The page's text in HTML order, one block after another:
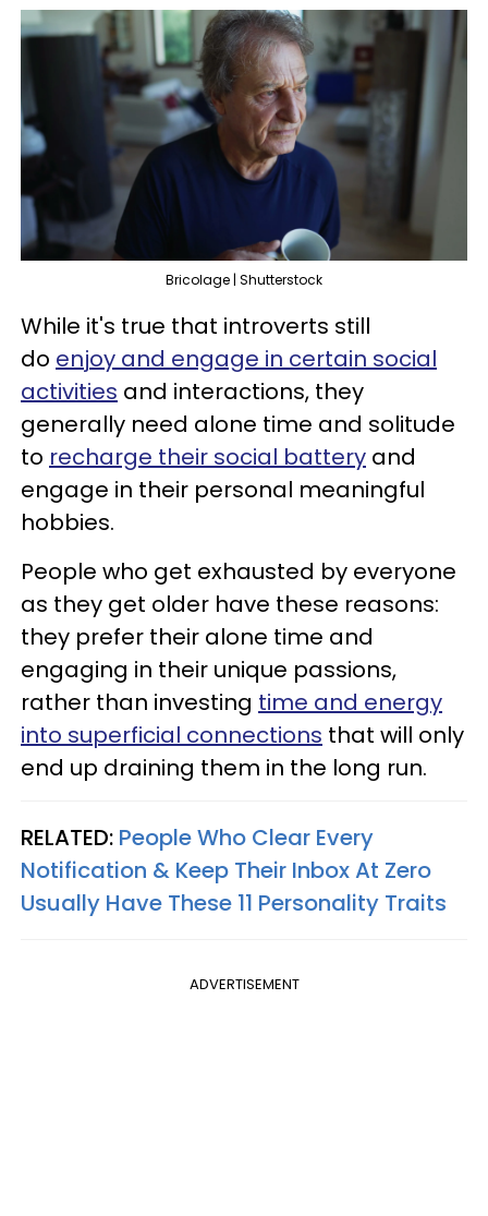
Bricolage | Shutterstock
While it's true that introverts still
do enjoy and engage in certain social
activities and interactions, they
generally need alone time and solitude
to recharge their social battery and
engage in their personal meaningful
hobbies.
People who get exhausted by everyone
as they get older have these reasons:
they prefer their alone time and
engaging in their unique passions,
rather than investing time and energy
into superficial connections that will only
end up draining them in the long run.
RELATED: People Who Clear Every
Notification & Keep Their Inbox At Zero
Usually Have These 11 Personality Traits
ADVERTISEMENT